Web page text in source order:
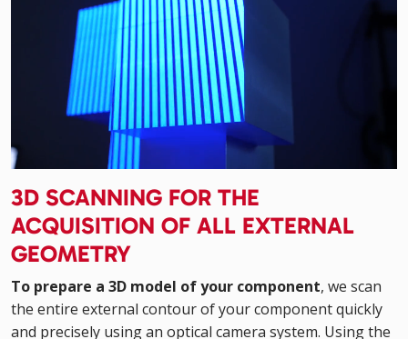
3D SCANNING FOR THE
ACQUISITION OF ALL EXTERNAL
GEOMETRY
To prepare a 3D model of your component, we scan
the entire external contour of your component quickly
and precisely using an optical camera system. Using the